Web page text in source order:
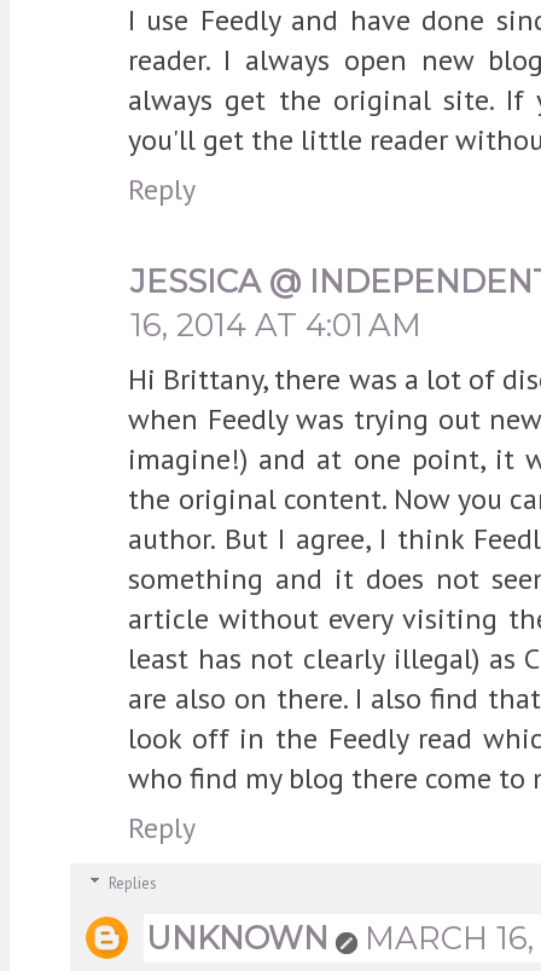
I use Feedly and have done
reader. I always open new
always get the original site.
you'll get the little reader
Reply
JESSICA @
16, 2014 AT 4:01 AM
Hi Brittany, there was a lot of
when Feedly was trying out
imagine!) and at one point, it
the original content. Now you
author. But I agree, I think
something and it does not
article without every visiting
least has not clearly illegal) as
are also on there. I also find
look off in the Feedly read
who find my blog there come to
Reply
Replies
UNKNOWN
MARCH